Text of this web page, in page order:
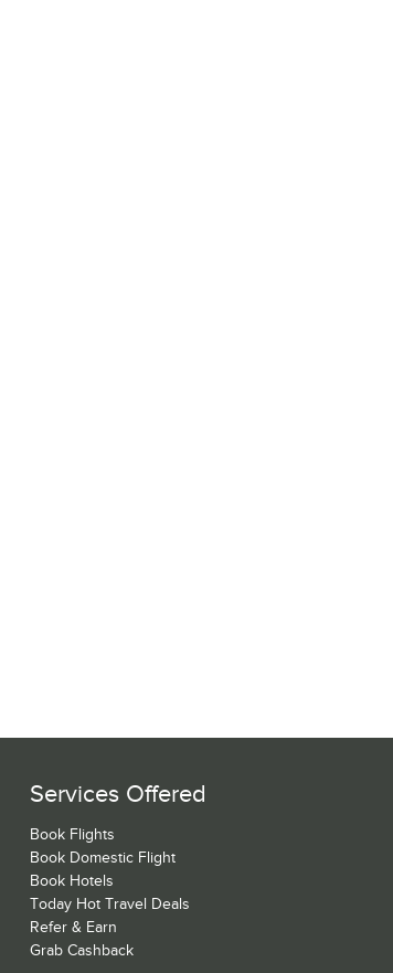
Services Offered
Book Flights
Book Domestic Flight
Book Hotels
Today Hot Travel Deals
Refer & Earn
Grab Cashback